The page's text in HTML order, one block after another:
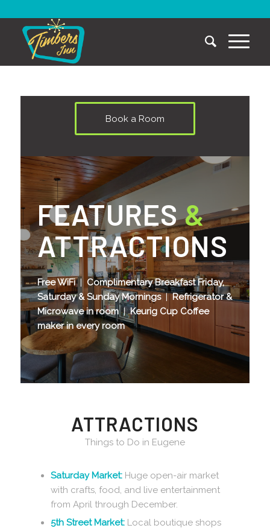
Book a Room
FEATURES&
ATTRACTIONS
Free WiFi| Complimentary Breakfast Friday,
Saturday & Sunday Mornings|Refrigerator &
Microwave in room|Keurig Cup Coffee
maker in every room
ATTRACTIONS
Things to Do in Eugene
Saturday Market: Huge open-air market
with crafts, food, and live entertainment
from April through December.
5th Street Market: Local boutique shops